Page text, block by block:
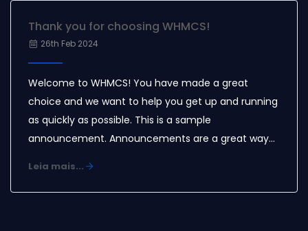
Thank you for choosing WHMCS!
26th Feb 2024
Welcome to WHMCS! You have made a great
choice and we want to help you get up and running
as quickly as possible. This is a sample
announcement. Announcements are a great way
announcement by logging into the admin area and
Leia mais...